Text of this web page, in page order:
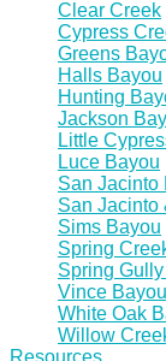
Clear Creek
Cypress
Greens
Halls Bayou
Hunting
Jackson
Little
Luce Bayou
San Jacinto
San Jacinto
Sims Bayou
Spring
Spring
Vince Bayou
White Oak
Willow